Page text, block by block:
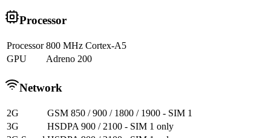
Processor
Processor 800 MHz Cortex-A5
GPU
Adreno 200
Network
2G
GSM 850 / 900 / 1800 / 1900 - SIM 1
3G
HSDPA 900 / 2100 - SIM 1 only